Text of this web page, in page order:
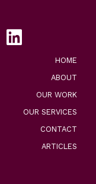
on Vimeo
us on Instagram
Connect with us on
HOME
ABOUT
OUR WORK
OUR SERVICES
CONTACT
ARTICLES